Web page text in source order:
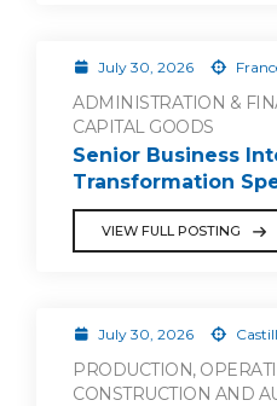
July 30, 2026
ADMINISTRATION &
CAPITAL GOODS
Senior Business
Transformation
VIEW FULL POSTING
July 30, 2026
PRODUCTION,
CONSTRUCTION AND